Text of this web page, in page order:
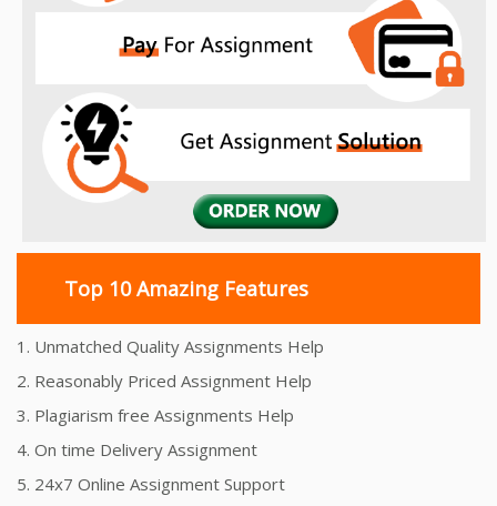
Top 10 Amazing Features
1. Unmatched Quality Assignments Help
2. Reasonably Priced Assignment Help
3. Plagiarism free Assignments Help
4. On time Delivery Assignment
5. 24x7 Online Assignment Support